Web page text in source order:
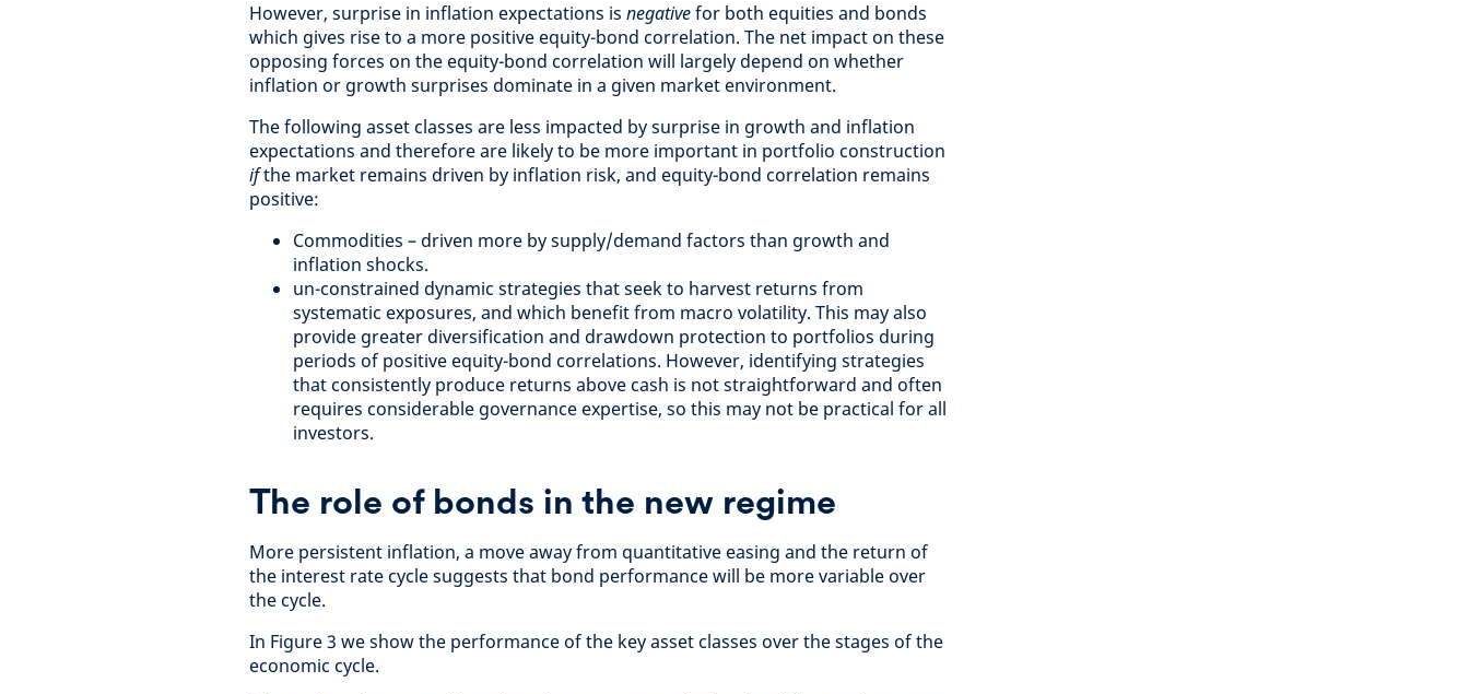
However, surprise in inflation expectations is negativefor both equities and bonds
which gives rise to a more positive equity-bond correlation. The net impact on these
opposing forces on the equity-bond correlation will largely depend on whether
inflation or growth surprises dominate in a given market environment.
The following asset classes are less impacted by surprise in growth and inflation
expectations and therefore are likely to be more important in portfolio construction
ifthe market remains driven by inflation risk, and equity-bond correlation remains
positive:
Commodities – driven more by supply/demand factors than growth and
inflation shocks.
un-constrained dynamic strategies that seek to harvest returns from
systematic exposures, and which benefit from macro volatility. This may also
provide greater diversification and drawdown protection to portfolios during
periods of positive equity-bond correlations. However, identifying strategies
that consistently produce returns above cash is not straightforward and often
requires considerable governance expertise, so this may not be practical for all
investors.
The role of bonds in the new regime
More persistent inflation, a move away from quantitative easing and the return of
the interest rate cycle suggests that bond performance will be more variable over
the cycle.
In Figure 3 we show the performance of the key asset classes over the stages of the
economic cycle.